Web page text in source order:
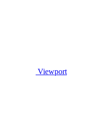
Viewport